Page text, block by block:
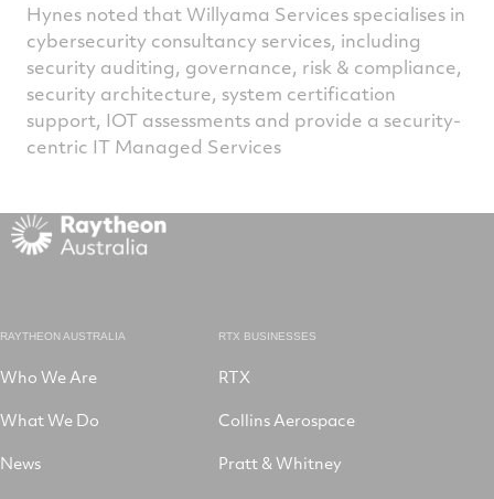
Hynes noted that Willyama Services specialises in
cybersecurity consultancy services, including
security auditing, governance, risk & compliance,
security architecture, system certification
support, IOT assessments and provide a security-
centric IT Managed Services
RAYTHEON AUSTRALIA
Who We Are
What We Do
News
RTX BUSINESSES
RTX
Collins Aerospace
Pratt & Whitney